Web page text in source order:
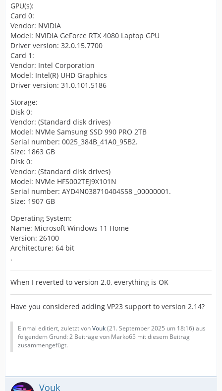
GPU(s):
Card 0:
Vendor: NVIDIA
Model: NVIDIA GeForce RTX 4080 Laptop GPU
Driver version: 32.0.15.7700
Card 1:
Vendor: Intel Corporation
Model: Intel(R) UHD Graphics
Driver version: 31.0.101.5186
Storage:
Disk 0:
Vendor: (Standard disk drives)
Model: NVMe Samsung SSD 990 PRO 2TB
Serial number: 0025_384B_41A0_95B2.
Size: 1863 GB
Disk 0:
Vendor: (Standard disk drives)
Model: NVMe HFS002TEJ9X101N
Serial number: AYD4N038710404S58 _00000001.
Size: 1907 GB
Operating System:
Name: Microsoft Windows 11 Home
Version: 26100
Architecture: 64 bit
.
When I reverted to version 2.0, everything is OK
Have you considered adding VP23 support to version 2.14?
Einmal editiert, zuletzt vonVouk(21. September 2025 um 18:16) aus
folgendem Grund: 2 Beiträge von Marko65 mit diesem Beitrag
zusammengefügt.
Vouk